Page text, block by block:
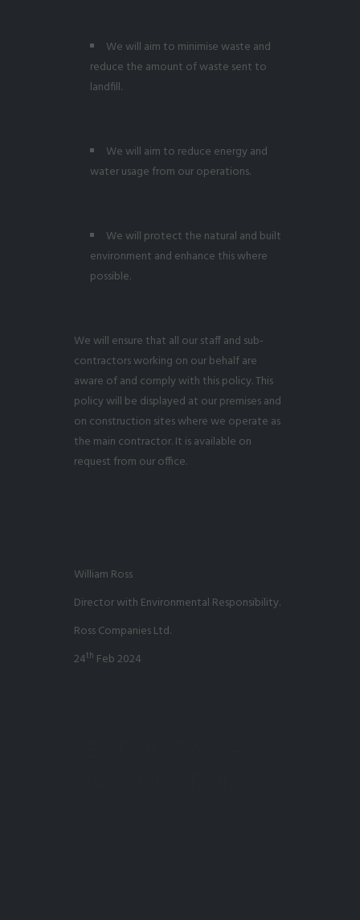
We will aim to minimise waste and
reduce the amount of waste sent to
landfill.
We will aim to reduce energy and
water usage from our operations.
We will protect the natural and built
environment and enhance this where
possible.
We will ensure that all our staff and sub-
contractors working on our behalf are
aware of and comply with this policy. This
policy will be displayed at our premises and
on construction sites where we operate as
the main contractor. It is available on
request from our office.
William Ross
Director with Environmental Responsibility.
Ross Companies Ltd.
24th Feb 2024